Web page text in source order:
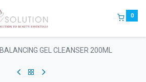
0
BALANCING GEL CLEANSER 200ML